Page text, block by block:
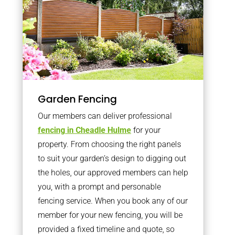
Garden Fencing
Our members can deliver professional
fencing in Cheadle Hulmefor your
property. From choosing the right panels
to suit your garden’s design to digging out
the holes, our approved members can help
you, with a prompt and personable
fencing service. When you book any of our
member for your new fencing, you will be
provided a fixed timeline and quote, so